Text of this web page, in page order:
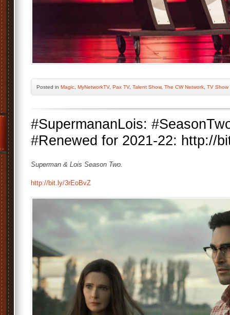
Posted in Magic MyNetworkTV, Pax TV, Talent Show, The CW Network TV Show
#SupermananLois:
#Renewed for 2021-22: http://
Superman & Lois Season Two.
http://bit.ly/3rEoBvZ